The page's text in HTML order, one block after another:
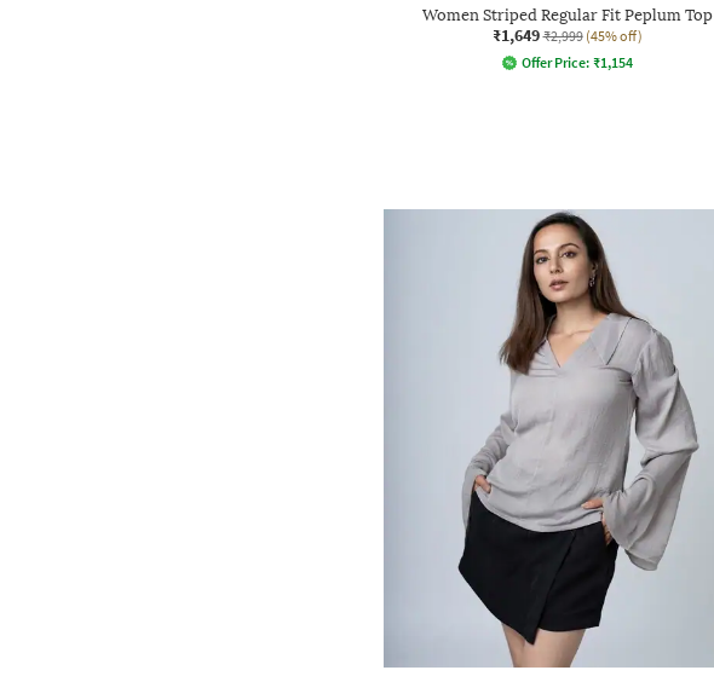
Women Striped Regular Fit Peplum Top
₹1,649 ₹2,999 (45% off)
Offer Price: ₹1,154